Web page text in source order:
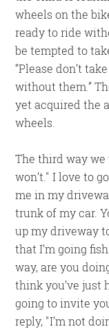
wheels on the
ready to ride
be tempted to
“Please don’t
without them.”
yet acquired the
wheels.
The third way we
won’t.
I love to
me in my
trunk of my car.
up my driveway
that I’m going
way, are you
think you’ve just
going to invite
reply, I’m not